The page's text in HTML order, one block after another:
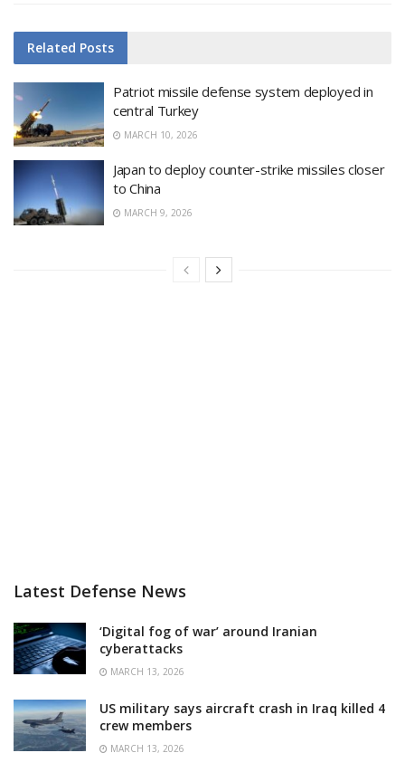
Related Posts
Patriot missile defense system deployed in
central Turkey
MARCH 10, 2026
Japan to deploy counter-strike missiles closer
to China
MARCH 9, 2026
Latest Defense News
‘Digital fog of war’ around Iranian
cyberattacks
MARCH 13, 2026
US military says aircraft crash in Iraq killed 4
crew members
MARCH 13, 2026